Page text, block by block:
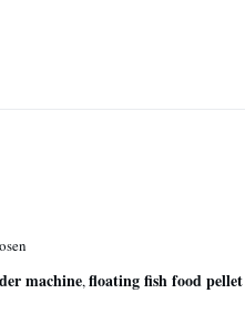
machine,floating fish food